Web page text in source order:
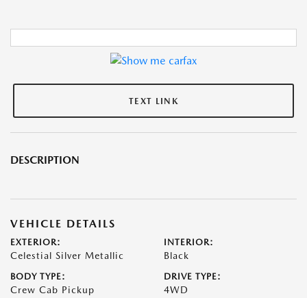
TEXT LINK
DESCRIPTION
VEHICLE DETAILS
EXTERIOR:
Celestial Silver Metallic
INTERIOR:
Black
BODY TYPE:
Crew Cab Pickup
DRIVE TYPE:
4WD